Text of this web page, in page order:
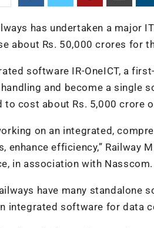
has undertaken a major
about Rs. 50,000 crores for
software IR-OneICT, a
and become a single
to cost about Rs. 5,000 crore
on an integrated,
enhance efficiency,” Railway
in association with Nasscom.
have many
integrated software for data